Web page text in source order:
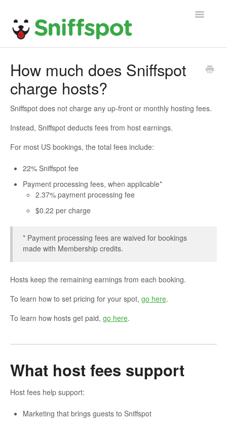
Toggle
General FAQ
Host FAQ
Guest FAQ
How much does Sniffspot
charge hosts?
Sniffspot does not charge any up-front or monthly hosting fees.
Instead, Sniffspot deducts fees from host earnings.
For most US bookings, the total fees include:
22% Sniffspot fee
Payment processing fees, when applicable*
2.37% payment processing fee
$0.22 per charge
* Payment processing fees are waived for bookings
made with Membership credits.
Hosts keep the remaining earnings from each booking.
To learn how to set pricing for your spot, go here.
To learn how hosts get paid, go here.
What host fees support
Host fees help support:
Marketing that brings guests to Sniffspot